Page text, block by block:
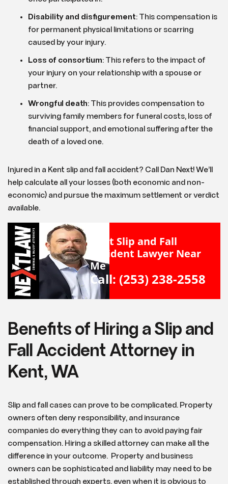
Disability and disfigurement: This compensation is
for permanent physical limitations or scarring
caused by your injury.
Loss of consortium: This refers to the impact of
your injury on your relationship with a spouse or
partner.
Wrongful death: This provides compensation to
surviving family members for funeral costs, loss of
financial support, and emotional suffering after the
death of a loved one.
Injured in a Kent slip and fall accident? Call Dan Next! We’ll
help calculate all your losses (both economic and non-
economic) and pursue the maximum settlement or verdict
available.
Kent Slip and Fall
Accident Lawyer Near
Me
Call: (253) 238-2558
Benefits of Hiring a Slip and
Fall Accident Attorney in
Kent, WA
Slip and fall cases can prove to be complicated. Property
owners often deny responsibility, and insurance
companies do everything they can to avoid paying fair
compensation. Hiring a skilled attorney can make all the
difference in your outcome. Property and business
owners can be sophisticated and liability may need to be
established through experts, even when it is obvious to